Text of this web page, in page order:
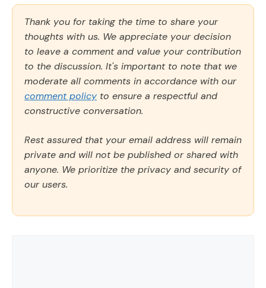
Thank you for taking the time to share your
thoughts with us. We appreciate your decision
to leave a comment and value your contribution
to the discussion. It's important to note that we
moderate all comments in accordance with our
comment policy to ensure a respectful and
constructive conversation.
Rest assured that your email address will remain
private and will not be published or shared with
anyone. We prioritize the privacy and security of
our users.